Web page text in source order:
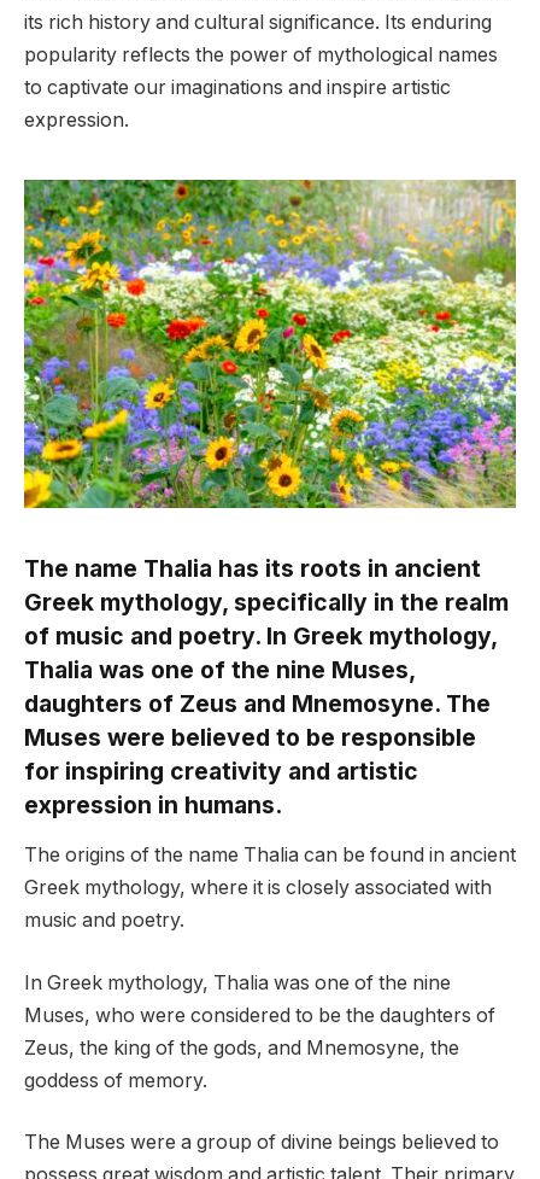
its rich history and cultural significance. Its enduring
popularity reflects the power of mythological names
to captivate our imaginations and inspire artistic
expression.
The name Thalia has its roots in ancient
Greek mythology, specifically in the realm
of music and poetry. In Greek mythology,
Thalia was one of the nine Muses,
daughters of Zeus and Mnemosyne. The
Muses were believed to be responsible
for inspiring creativity and artistic
expression in humans.
The origins of the name Thalia can be found in ancient
Greek mythology, where it is closely associated with
music and poetry.
In Greek mythology, Thalia was one of the nine
Muses, who were considered to be the daughters of
Zeus, the king of the gods, and Mnemosyne, the
goddess of memory.
The Muses were a group of divine beings believed to